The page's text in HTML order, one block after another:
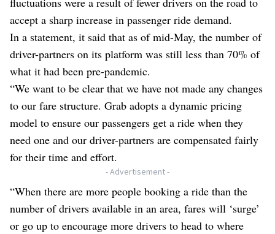
accept a sharp increase in passenger ride demand.
In a statement, it said that as of mid-May, the number of
driver-partners on its platform was still less than 70% of
what it had been pre-pandemic.
“We want to be clear that we have not made any changes
to our fare structure. Grab adopts a dynamic pricing
model to ensure our passengers get a ride when they
need one and our driver-partners are compensated fairly
for their time and effort.
- Advertisement -
“When there are more people booking a ride than the
number of drivers available in an area, fares will ‘surge’
or go up to encourage more drivers to head to where